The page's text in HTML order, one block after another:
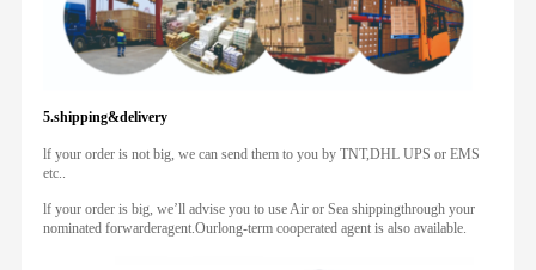
5.shipping&delivery
lf your order is not big, we can send them to you by TNT,DHL UPS or EMS
etc..
lf your order is big, we’ll advise you to use Air or Sea shippingthrough your
nominated forwarderagent.Ourlong-term cooperated agent is also available.